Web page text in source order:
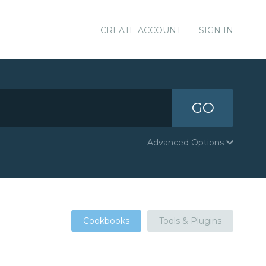
CREATE ACCOUNT SIGN IN
GO
Advanced Options
Cookbooks Tools & Plugins